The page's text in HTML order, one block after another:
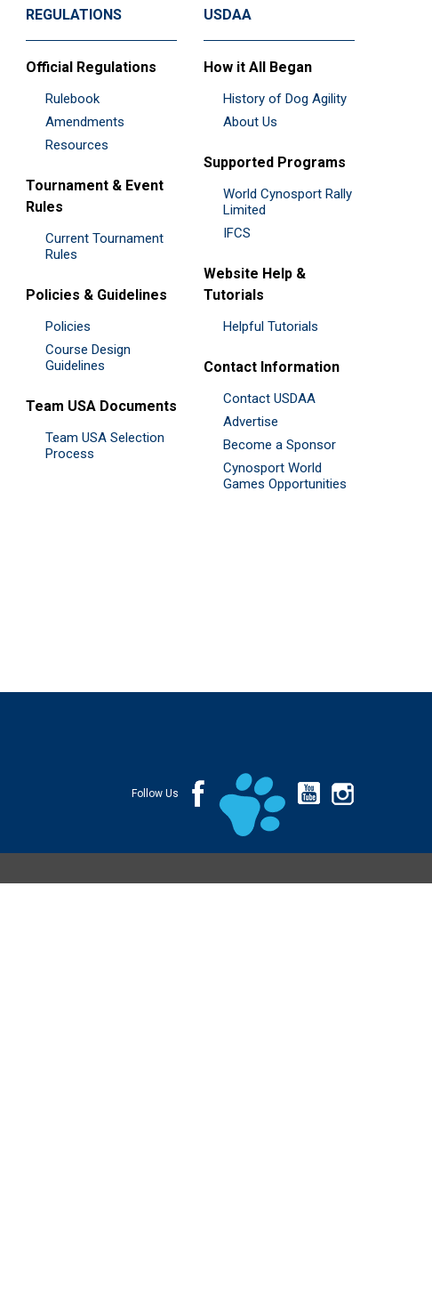
REGULATIONS
Official Regulations
Rulebook
Amendments
Resources
Tournament & Event
Rules
Current Tournament
Rules
Policies & Guidelines
Policies
Course Design
Guidelines
Team USA Documents
Team USA Selection
Process
USDAA
How it All Began
History of Dog Agility
About Us
Supported Programs
World Cynosport Rally
Limited
IFCS
Website Help &
Tutorials
Helpful Tutorials
Contact Information
Contact USDAA
Advertise
Become a Sponsor
Cynosport World
Games Opportunities
Follow Us